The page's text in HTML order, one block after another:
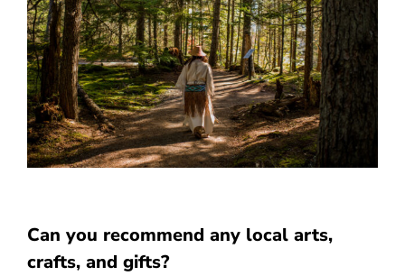
Can you recommend any local arts,
crafts, and gifts?